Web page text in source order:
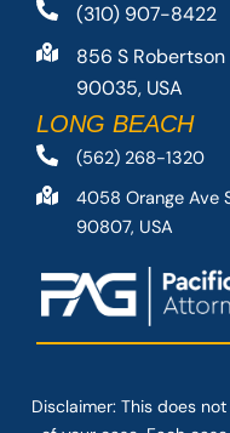
(310) 907-8422
856 S Robertson
90035, USA
LONG BEACH
(562) 268-1320
4058 Orange Ave
90807, USA
Disclaimer: This does